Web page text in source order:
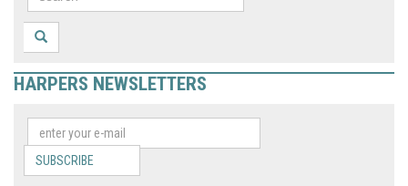
HARPERS NEWSLETTERS
SUBSCRIBE